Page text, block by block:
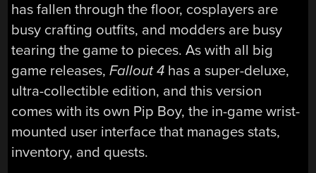
has fallen through the floor, cosplayers are
busy crafting outfits, and modders are busy
tearing the game to pieces. As with all big
game releases,Fallout 4 has a super-deluxe,
ultra-collectible edition, and this version
comes with its own Pip Boy, the in-game wrist-
mounted user interface that manages stats,
inventory, and quests.